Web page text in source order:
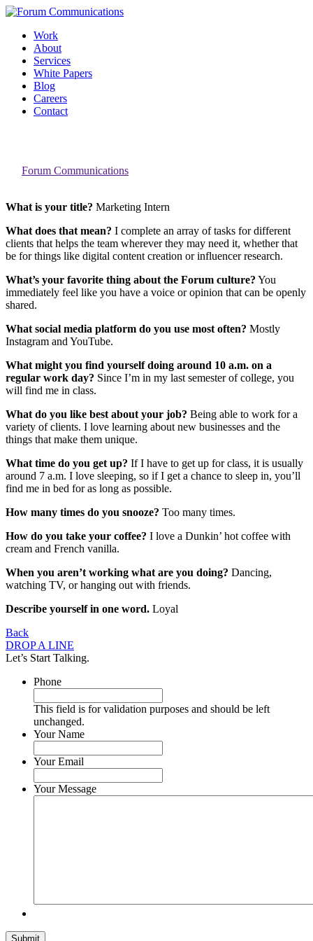
Skip
contentWork
About
Services
White Papers
Blog
Careers
Contact
Forum Communications
What is your title? Marketing Intern
What does that mean? I complete an array of tasks for different
clients that helps the team wherever they may need it, whether that
be for things like digital content creation or influencer research.
What’s your favorite thing about the Forum culture? You
immediately feel like you have a voice or opinion that can be openly
shared.
What social media platform do you use most often? Mostly
Instagram and YouTube.
What might you find yourself doing around 10 a.m. on a
regular work day? Since I’m in my last semester of college, you
will find me in class.
What do you like best about your job? Being able to work for a
variety of clients. I love learning about new businesses and the
things that make them unique.
What time do you get up? If I have to get up for class, it is usually
around 7 a.m. I love sleeping, so if I get a chance to sleep in, you’ll
find me in bed for as long as possible.
How many times do you snooze? Too many times.
How do you take your coffee? I love a Dunkin’ hot coffee with
cream and French vanilla.
When you aren’t working what are you doing? Dancing,
watching TV, or hanging out with friends.
Describe yourself in one word. Loyal
Back
DROP A LINE
Let’s Start Talking.
Phone
This field is for validation purposes and should be left
unchanged.
Your Name
Your Email
Your Message
Submit